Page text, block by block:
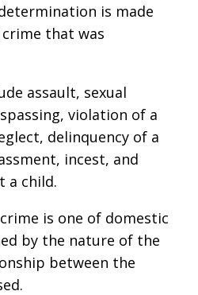
is made
that was
assault, sexual
violation of a
delinquency of a
incest, and
a child.
is one of domestic
by the nature of the
between the